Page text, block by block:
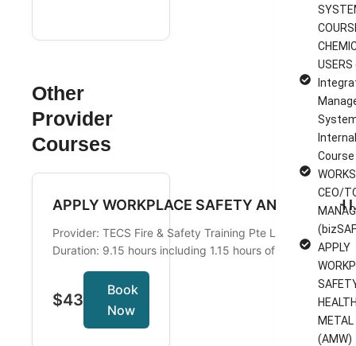
USERS
CEO/
APPLY
METAL
(AMW)
Other
Provider
Courses
APPLY
Provider: TECS Fire & Safety Training Pte Ltd
Duration: 9.15 hours including 1.15 hours of Assessment
$43
Book
Now